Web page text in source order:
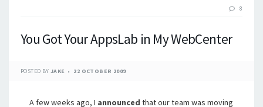
8
You Got Your AppsLab in My WebCenter
POSTED BY JAKE 22 OCTOBER 2009
A few weeks ago, I announced that our team was moving